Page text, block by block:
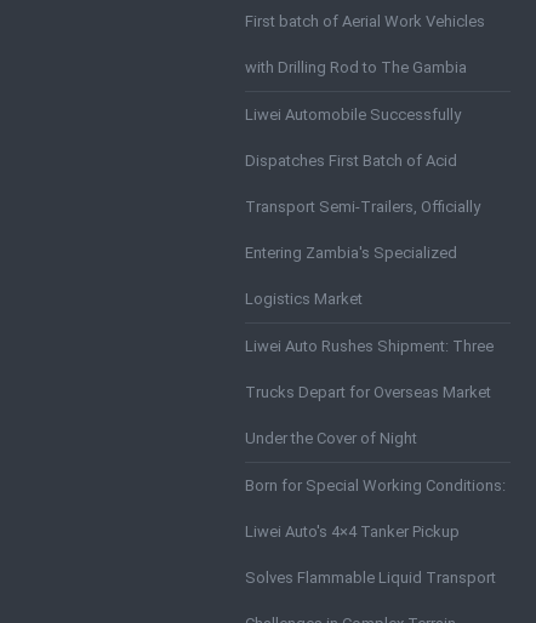
First batch of Aerial Work Vehicles
with Drilling Rod to The Gambia
Liwei Automobile Successfully
Dispatches First Batch of Acid
Transport Semi-Trailers, Officially
Entering Zambia's Specialized
Logistics Market
Liwei Auto Rushes Shipment: Three
Trucks Depart for Overseas Market
Under the Cover of Night
Born for Special Working Conditions:
Liwei Auto's 4×4 Tanker Pickup
Solves Flammable Liquid Transport